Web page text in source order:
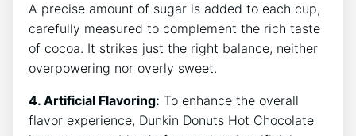
A precise amount⁣ of ⁣sugar is added ⁣to each cup,‍
carefully measured to​ complement the rich ​taste
of cocoa. ⁢It strikes⁣ just the right balance, neither
overpowering nor overly sweet.
4. Artificial Flavoring: To ⁢enhance the overall
flavor ⁢experience,‌ Dunkin Donuts ‌Hot⁣ Chocolate